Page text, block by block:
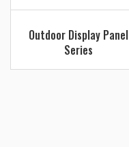
Outdoor Display Panel
Series